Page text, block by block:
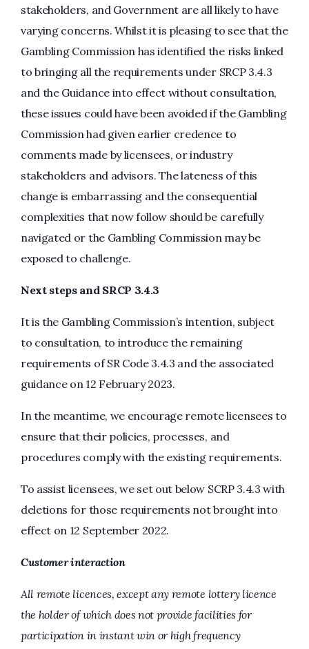
stakeholders, and Government are all likely to have
varying concerns. Whilst it is pleasing to see that the
Gambling Commission has identified the risks linked
to bringing all the requirements under SRCP 3.4.3
and the Guidance into effect without consultation,
these issues could have been avoided if the Gambling
Commission had given earlier credence to
comments made by licensees, or industry
stakeholders and advisors. The lateness of this
change is embarrassing and the consequential
complexities that now follow should be carefully
navigated or the Gambling Commission may be
exposed to challenge.
Next steps and SRCP 3.4.3
It is the Gambling Commission’s intention, subject
to consultation, to introduce the remaining
requirements of SR Code 3.4.3 and the associated
guidance on 12 February 2023.
In the meantime, we encourage remote licensees to
ensure that their policies, processes, and
procedures comply with the existing requirements.
To assist licensees, we set out below SCRP 3.4.3 with
deletions for those requirements not brought into
effect on 12 September 2022.
Customer interaction
All remote licences, except any remote lottery licence
the holder of which does not provide facilities for
participation in instant win or high frequency